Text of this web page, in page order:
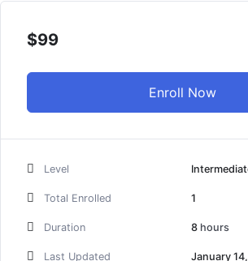
$99
Enroll Now
Level
Total Enrolled 1
Duration 8hours
Last Updated January